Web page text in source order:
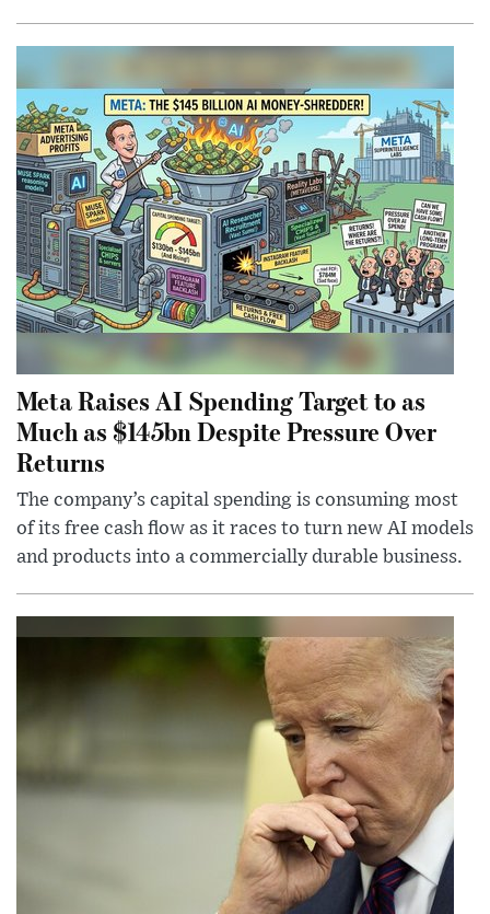
Meta Raises AI Spending Target to as
Much as $145bn Despite Pressure Over
Returns
The company’s capital spending is consuming most
of its free cash flow as it races to turn new AI models
and products into a commercially durable business.